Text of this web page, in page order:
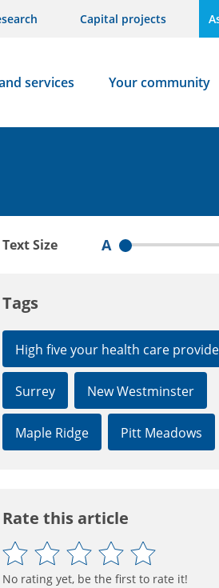
Capital projects
services Your community
Text Size A
Tags
High five your health care
Surrey New Westminster
Maple Ridge Pitt Meadows
Rate this article
No rating yet, be the first to rate it!